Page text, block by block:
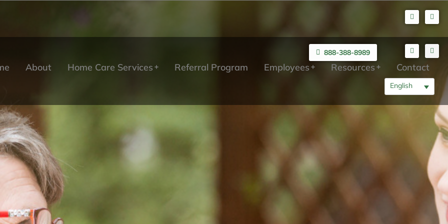
888-388-8989
English
About Home Care Services Referral Program Employees Resources Contact